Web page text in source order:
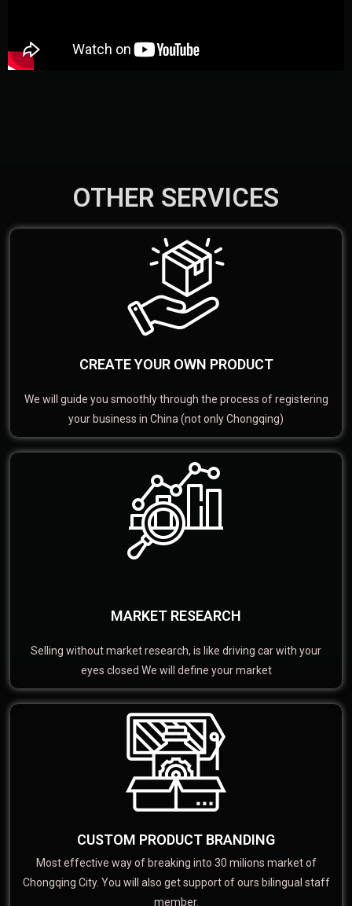
OTHER SERVICES
CREATE YOUR OWN PRODUCT
We will guide you smoothly through the process of registering
your business in China (not only Chongqing)
MARKET RESEARCH
Selling without market research, is like driving car with your
eyes closed We will define your market
CUSTOM PRODUCT BRANDING
Most effective way of breaking into 30 milions market of
Chongqing City. You will also get support of ours bilingual staff
member.